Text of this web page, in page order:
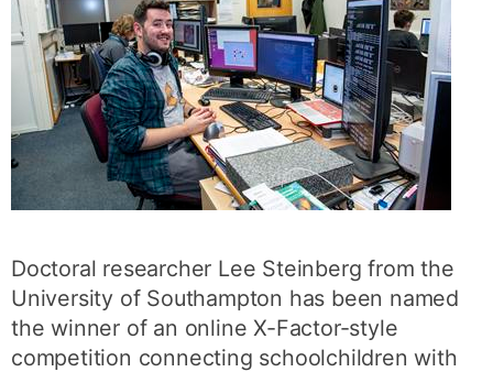
Doctoral researcher Lee Steinberg from the
University of Southampton has been named
the winner of an online X-Factor-style
competition connecting schoolchildren with